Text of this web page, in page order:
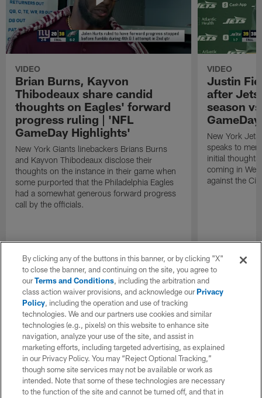
VIDEO
Brian Burns, Kayvon
Thibodeaux share candid
thoughts on Eagles' forward
progress ruling | 'NFL
GameDay Highlights'
New York Giants linebackers Brians Burns
and Kayvon Thibodeaux disclose their
thoughts on the instance in their game when
some purported that the Philadelphia Eagles
had a somewhat generous forward progress
call by the officials.
VIDEO
Justin
after
season
New York
speaks to
initial
coming in
against the
By clicking any of the buttons in this banner, or by clicking "X"
to close the banner, and continuing on the site, you agree to
ourTerms and Conditions, including the arbitration and
class action waiver provisions, and acknowledge ourPrivacy
Policy, including the operation and use of tracking
technologies. We and our partners use cookies and similar
technologies (e.g., pixels) on this website to enhance site
navigation, analyze your use of the site, and assist in
marketing efforts, including targeted advertising, as explained
in our Privacy Policy. You may “Reject Optional Tracking,”
though some site services may not be available or work as
intended. Note that some of these technologies are necessary
to the function of the site and cannot be turned off, and that in